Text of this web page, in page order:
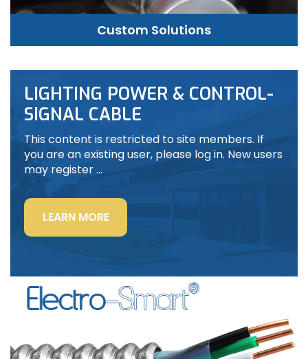
Custom Solutions
LIGHTING POWER & CONTROL-
SIGNAL CABLE
This content is restricted to site members. If
you are an existing user, please log in. New users
may register …
LEARN MORE“LIGHTING
POWER
&
CONTROL-
SIGNAL